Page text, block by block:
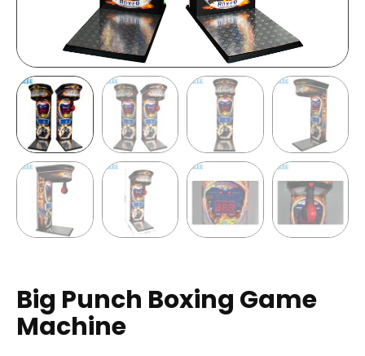
Big Punch Boxing Game
Machine